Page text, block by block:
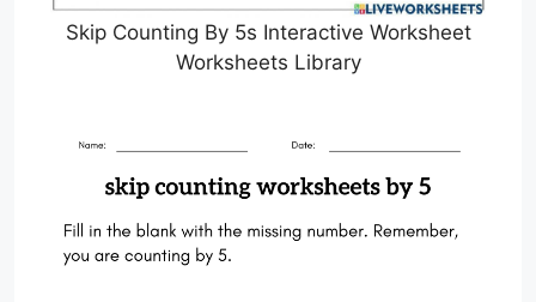
Skip Counting By 5s Interactive Worksheet
Worksheets Library